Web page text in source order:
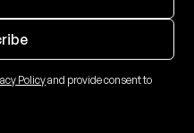
Policyand provide consent to